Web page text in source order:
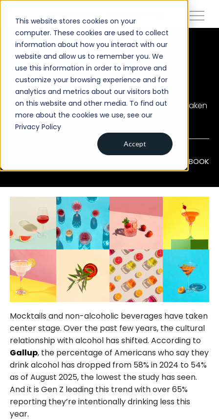
This website stores cookies on your
computer. These cookies are used to collect
information about how you interact with our
website and allow us to remember you. We
use this information in order to improve and
customize your browsing experience and for
analytics and metrics about our visitors both
on this website and other media. To find out
more about the cookies we use, see our
Privacy Policy
Accept
Understanding Consumer
Behavior in the Zero-Proof
Era
Mocktails and non-alcoholic beverages have taken
center stage.
BEHAVIOR CHANGE MARKETING
FACEBOOK
Mocktails and non-alcoholic beverages have taken
center stage. Over the past few years, the cultural
relationship with alcohol has shifted. According to
Gallup, the percentage of Americans who say they
drink alcohol has dropped from 58% in 2024 to 54%
as of August 2025, the lowest the study has seen.
And it is Gen Z leading this trend with over 65%
reporting they’re intentionally drinking less this
year.
close
About
Services
Work
Insights
Contact
FOLLOW US